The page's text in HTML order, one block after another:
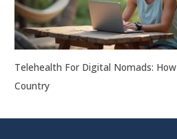
Telehealth For Digital Nomads:
Country